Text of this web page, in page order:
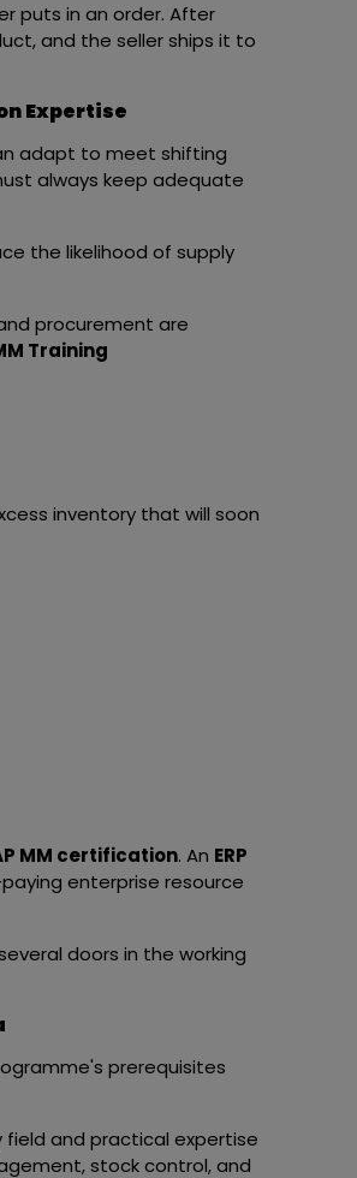
puts in an order. After
and the seller ships it to
Expertise
adapt to meet shifting
always keep adequate
the likelihood of supply
procurement are
Training
inventory that will soon
MM certification. An ERP
enterprise resource
doors in the working
prerequisites
and practical expertise
stock control, and